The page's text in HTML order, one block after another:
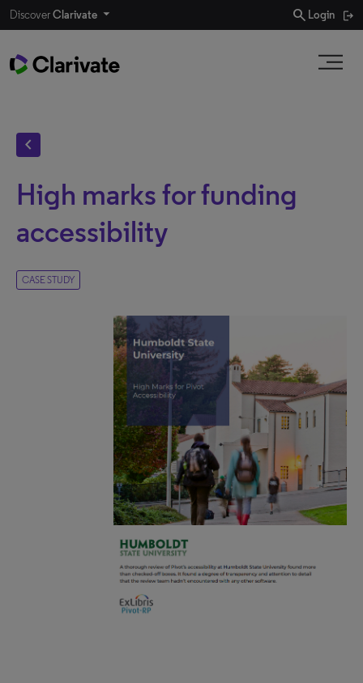
DiscoverClarivate search Login
chevron_left
High marks for funding
accessibility
CASE STUDY